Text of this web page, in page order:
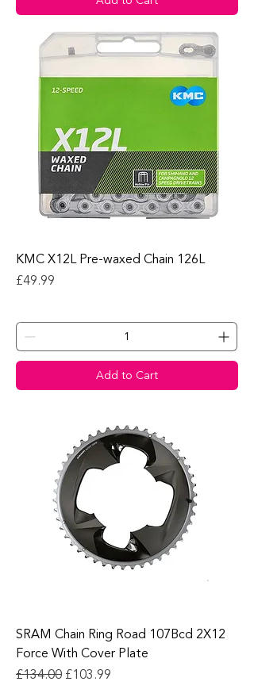
KMC X12L Pre-waxed Chain 126L
Price
£49.99
Add to Cart
SRAM Chain Ring Road 107Bcd 2X12
Force With Cover Plate
Regular Price
£134.00 Sale Price
£103.99